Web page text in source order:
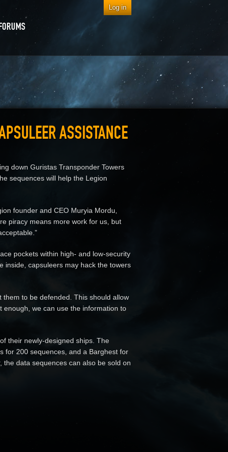
ASSISTANCE
down Guristas Transponder Towers
sequences will help the Legion
founder and CEO Muryia Mordu,
piracy means more work for us, but
pockets within high- and low-security
inside, capsuleers may hack the towers
them to be defended. This should allow
we can use the information to
their newly-designed ships. The
for 200 sequences, and a Barghest for
data sequences can also be sold on
Log in